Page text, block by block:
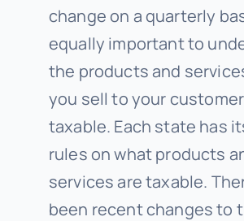
change on a quarterly
equally important to
the products and
you sell to your
taxable. Each state has
rules on what products
services are taxable.
been recent changes to